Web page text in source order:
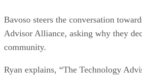
Bavoso steers the conversation
Advisor Alliance, asking why they
community.
Ryan explains, “The Technology